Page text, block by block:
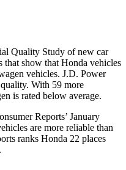
Quality Study of new car
that show that Honda vehicles
vehicles. J.D. Power
With 59 more
is rated below average.
Reports’ January
are more reliable than
ranks Honda 22 places